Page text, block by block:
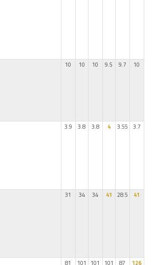
10 10 10 9.5 9.7 10
3.9 3.8 3.8 4 3.55 3.7
31 34 34 41 28.5 41
81 101 101 101 87 126